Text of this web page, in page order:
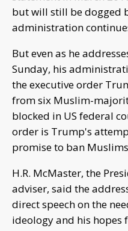
but will still be dogged
administration
But even as he
Sunday, his
the executive order
from six Muslim-
blocked in US federal
order is Trump's
promise to ban
H.R. McMaster, the
adviser, said the
direct speech on the
ideology and his hopes